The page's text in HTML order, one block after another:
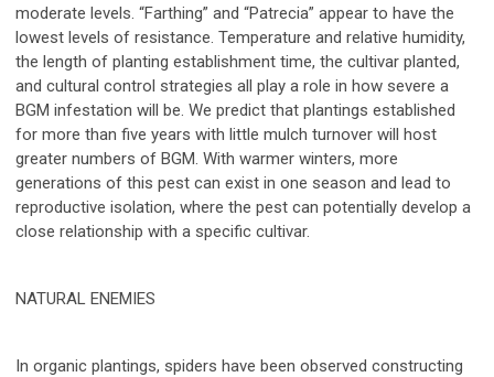
moderate levels. “Farthing” and “Patrecia” appear to have the
lowest levels of resistance. Temperature and relative humidity,
the length of planting establishment time, the cultivar planted,
and cultural control strategies all play a role in how severe a
BGM infestation will be. We predict that plantings established
for more than five years with little mulch turnover will host
greater numbers of BGM. With warmer winters, more
generations of this pest can exist in one season and lead to
reproductive isolation, where the pest can potentially develop a
close relationship with a specific cultivar.
NATURAL ENEMIES
In organic plantings, spiders have been observed constructing